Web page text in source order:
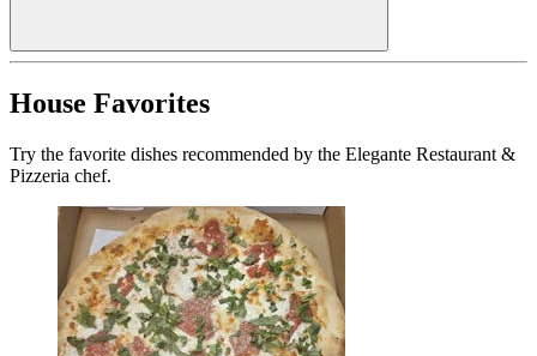
House Favorites
Try the favorite dishes recommended by the Elegante Restaurant &
Pizzeria chef.